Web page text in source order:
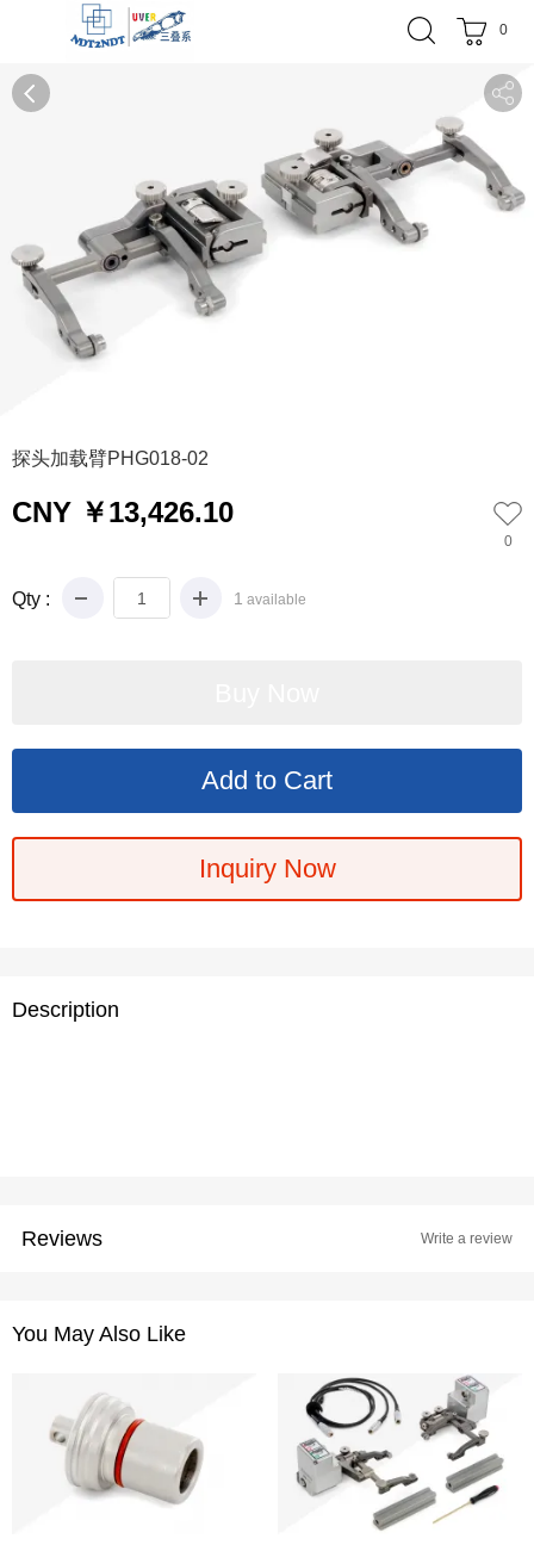
0
探头加载臂PHG018-02
CNY ￥13,426.10
0
Qty : 1 available
Inquiry Now
Description
Reviews Write a review
You May Also Like